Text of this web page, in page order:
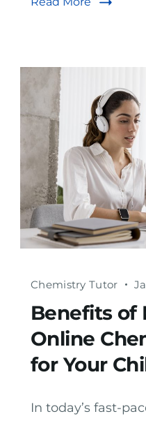
Chemistry Tutor
Benefits of
Online
for Your
In today’s fast-